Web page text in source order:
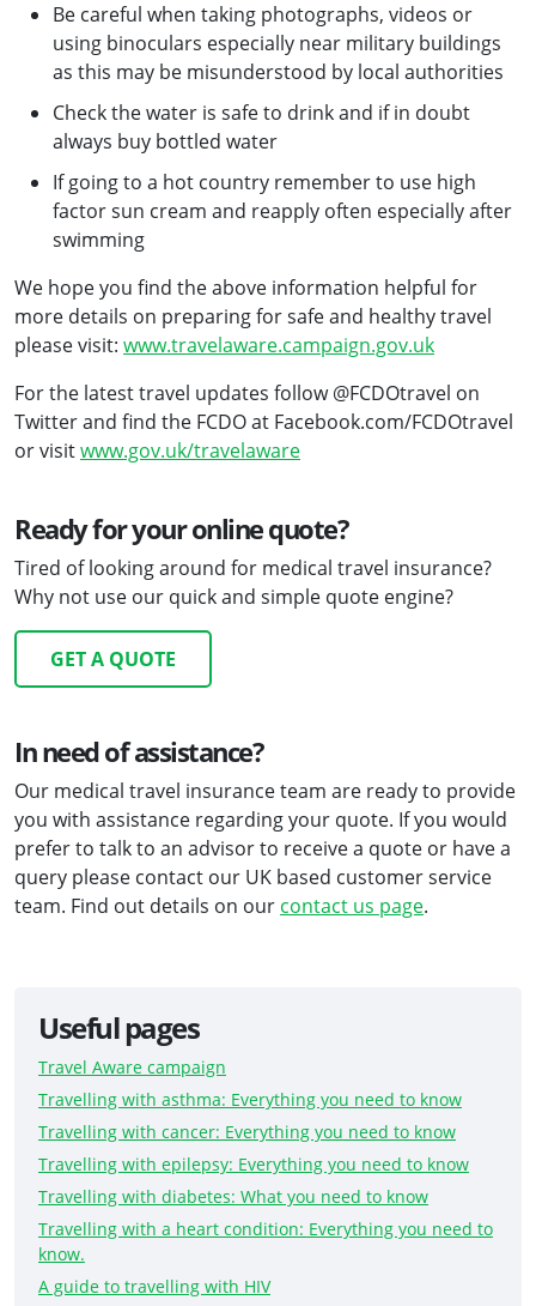
Be careful when taking photographs, videos or
using binoculars especially near military buildings
as this may be misunderstood by local authorities
Check the water is safe to drink and if in doubt
always buy bottled water
If going to a hot country remember to use high
factor sun cream and reapply often especially after
swimming
We hope you find the above information helpful for
more details on preparing for safe and healthy travel
please visit: www.travelaware.campaign.gov.uk
For the latest travel updates follow @FCDOtravel on
Twitter and find the FCDO at Facebook.com/FCDOtravel
or visitwww.gov.uk/travelaware
Ready for your online quote?
Tired of looking around for medical travel insurance?
Why not use our quick and simple quote engine?
GET A QUOTE
In need of assistance?
Our medical travel insurance team are ready to provide
you with assistance regarding your quote. If you would
prefer to talk to an advisor to receive a quote or have a
query please contact our UK based customer service
team. Find out details on our contact us page.
Useful pages
Travel Aware campaign
Travelling with asthma: Everything you need to know
Travelling with cancer: Everything you need to know
Travelling with epilepsy: Everything you need to know
Travelling with diabetes: What you need to know
Travelling with a heart condition: Everything you need to
know.
A guide to travelling with HIV